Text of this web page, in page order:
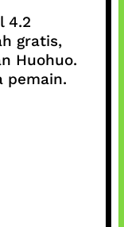
4.2
gratis,
Huohuo.
pemain.